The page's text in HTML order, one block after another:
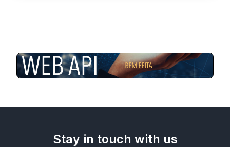
Stay in touch with us